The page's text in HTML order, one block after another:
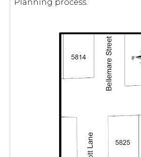
Planning process.